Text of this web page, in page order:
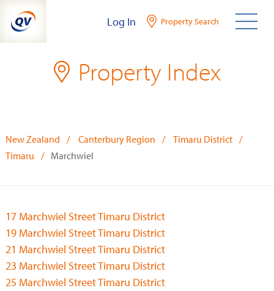
content
Log In Property Search
Property Index
New Zealand Canterbury Region
Timaru District
Timaru
Marchwiel
17 Marchwiel Street Timaru District
19 Marchwiel Street Timaru District
21 Marchwiel Street Timaru District
23 Marchwiel Street Timaru District
25 Marchwiel Street Timaru District